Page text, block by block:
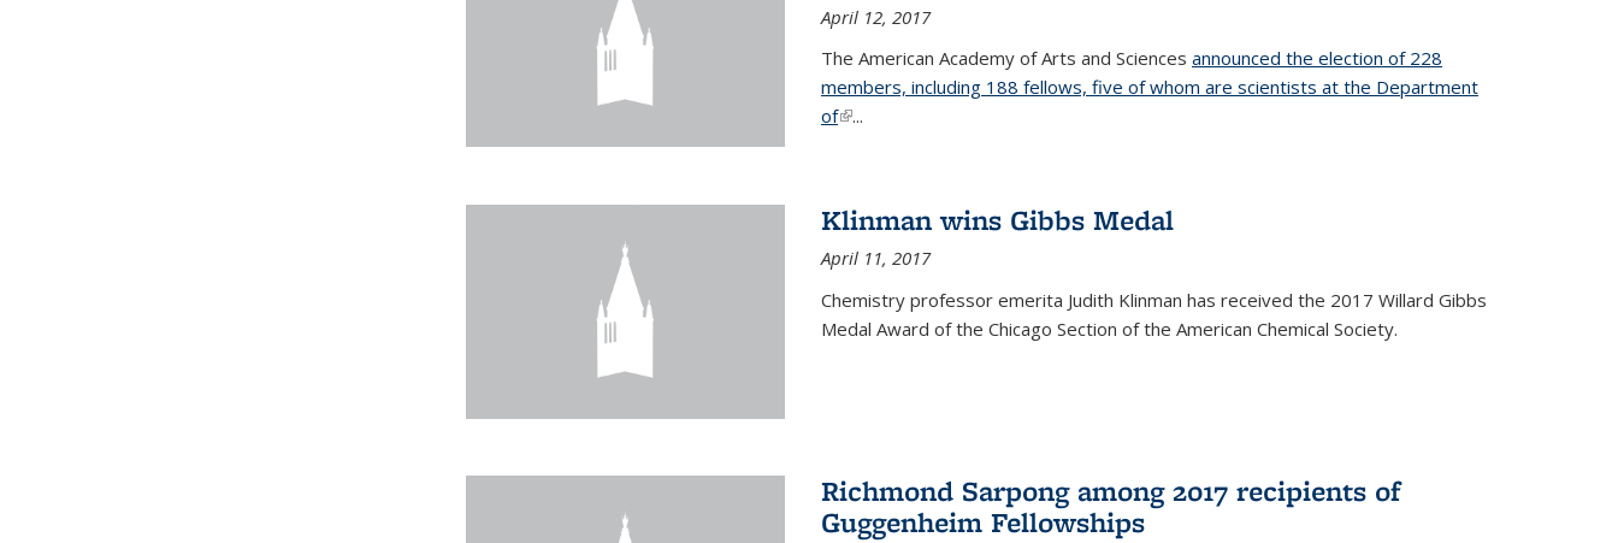
April 12, 2017
The American Academy of Arts and Sciences announced the election of 228
members, including 188 fellows, five of whom are scientists at the Department
of(link is external)
...
Klinman wins Gibbs Medal
April 11, 2017
Chemistry professor emerita Judith Klinman has received the 2017 Willard Gibbs
Medal Award of the Chicago Section of the American Chemical Society.
Richmond Sarpong among 2017 recipients of
Guggenheim Fellowships